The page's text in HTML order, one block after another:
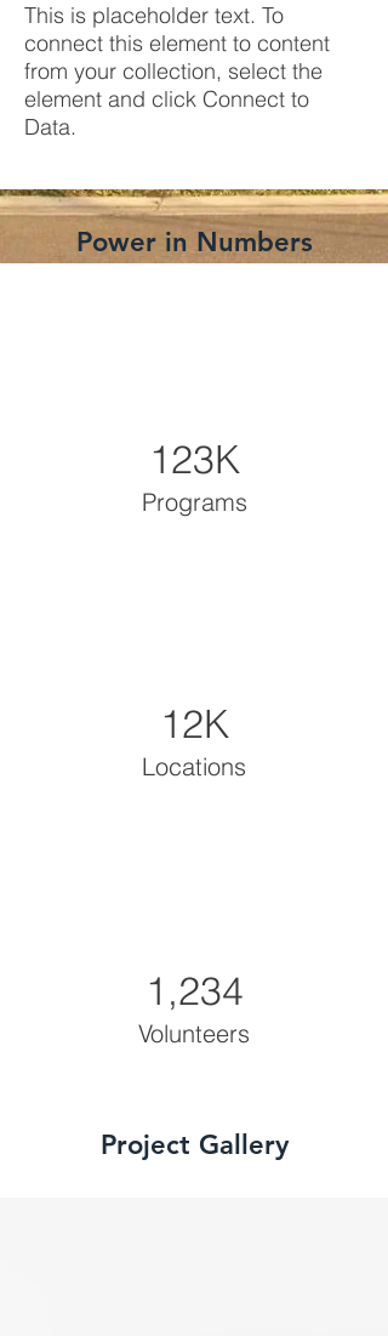
This is placeholder text. To
connect this element to content
from your collection, select the
element and click Connect to
Data.
Power in Numbers
123K
Programs
12K
Locations
1,234
Volunteers
Project Gallery